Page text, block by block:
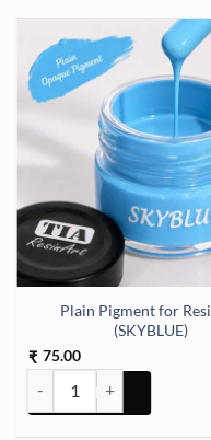
Plain Pigment for
(SKYBLUE)
₹ 75.00
Plain Pigment for Resin art
quantity